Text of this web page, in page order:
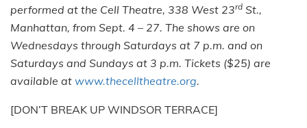
performed at the Cell Theatre, 338 West 23rd St.,
Manhattan, from Sept. 4 – 27. The shows are on
Wednesdays through Saturdays at 7 p.m. and on
Saturdays and Sundays at 3 p.m. Tickets ($25) are
available at www.thecelltheatre.org.
[DON’T BREAK UP WINDSOR TERRACE]